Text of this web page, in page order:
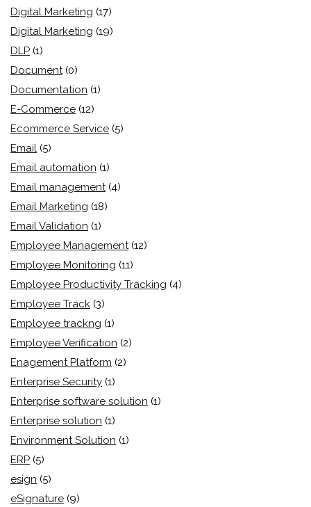
Digital Marketing (17)
Digital Marketing (19)
DLP (1)
Document (0)
Documentation (1)
E-Commerce (12)
Ecommerce Service (5)
Email (5)
Email automation (1)
Email management (4)
Email Marketing (18)
Email Validation (1)
Employee Management (12)
Employee Monitoring (11)
Employee Productivity Tracking (4)
Employee Track (3)
Employee trackng (1)
Employee Verification (2)
Enagement Platform (2)
Enterprise Security (1)
Enterprise software solution (1)
Enterprise solution (1)
Environment Solution (1)
ERP (5)
esign (5)
eSignature (9)